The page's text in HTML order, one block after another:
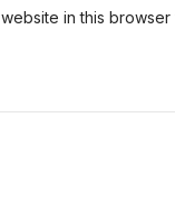
in this